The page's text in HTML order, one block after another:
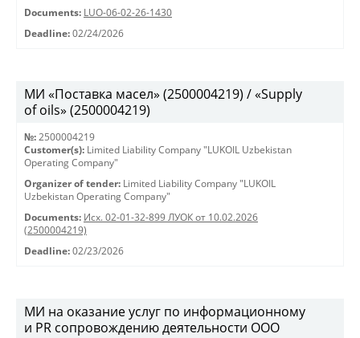
Documents: LUO-06-02-26-1430
Deadline: 02/24/2026
МИ «Поставка масел» (2500004219) / «Supply
of oils» (2500004219)
№: 2500004219
Customer(s): Limited Liability Company "LUKOIL Uzbekistan
Operating Company"
Organizer of tender: Limited Liability Company "LUKOIL
Uzbekistan Operating Company"
Documents: Исх. 02-01-32-899 ЛУОК от 10.02.2026
(2500004219)
Deadline: 02/23/2026
МИ на оказание услуг по информационному
и PR сопровождению деятельности ООО